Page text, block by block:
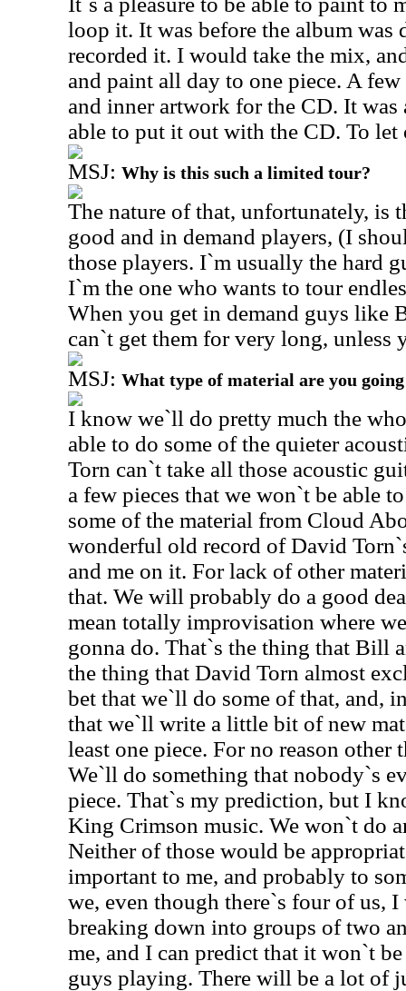
loop it. It was before the album was
recorded it. I would take the mix,
and paint all day to one piece. A
and inner artwork for the CD. It was
able to put it out with the CD. To let
MSJ: Why is this such a limited tour?
The nature of that, unfortunately, is
good and in demand players, (I
those players. I`m usually the hard
I`m the one who wants to tour
When you get in demand guys like
can`t get them for very long, unless
MSJ: What type of material are you
I know we`ll do pretty much the
able to do some of the quieter
Torn can`t take all those acoustic
a few pieces that we won`t be able
some of the material from Cloud
wonderful old record of David
and me on it. For lack of other
that. We will probably do a good
mean totally improvisation where
gonna do. That`s the thing that Bill
the thing that David Torn almost
bet that we`ll do some of that, and,
that we`ll write a little bit of new
least one piece. For no reason other
We`ll do something that nobody`s
piece. That`s my prediction, but I
King Crimson music. We won`t do
Neither of those would be
important to me, and probably to
we, even though there`s four of us,
breaking down into groups of two
me, and I can predict that it won`t
guys playing. There will be a lot of